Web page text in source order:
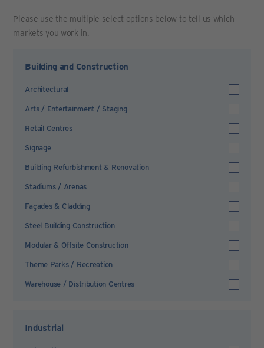
Please use the multiple select options below to tell us which
markets you work in.
Building and Construction
Architectural
Arts / Entertainment / Staging
Retail Centres
Signage
Building Refurbishment & Renovation
Stadiums / Arenas
Façades & Cladding
Steel Building Construction
Modular & Offsite Construction
Theme Parks / Recreation
Warehouse / Distribution Centres
Industrial